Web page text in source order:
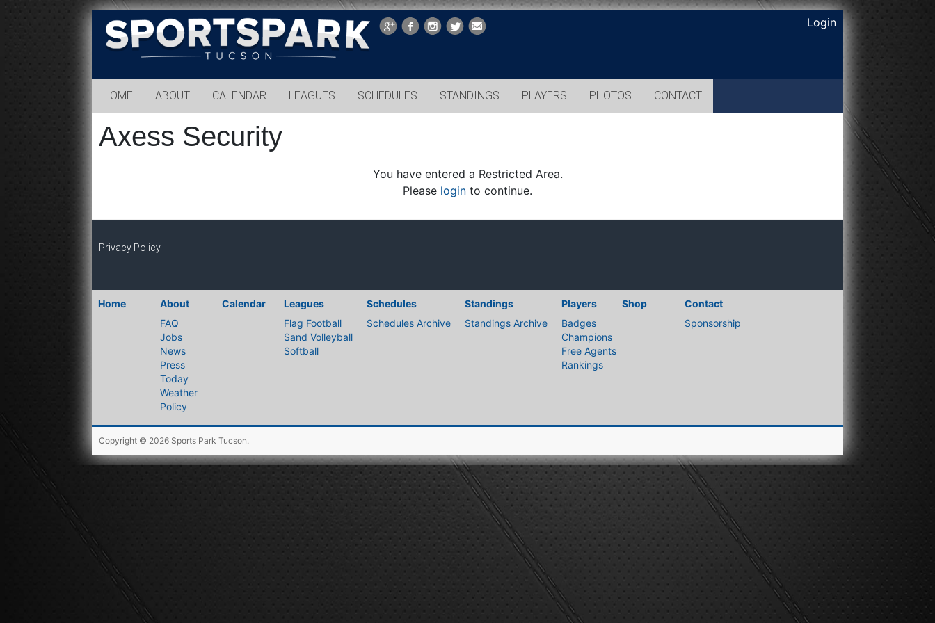
Sports
Park
Tucson
Login
HOME ABOUT CALENDAR LEAGUES SCHEDULES STANDINGS PLAYERS PHOTOS CONTACT
Axess Security
You have entered a Restricted Area.
Please login to continue.
Privacy Policy
Home
About
FAQ
Jobs
News
Press
Today
Weather
Policy
Calendar
Leagues
Flag Football
Sand Volleyball
Softball
Schedules
Schedules Archive
Standings
Standings Archive
Players
Badges
Champions
Free Agents
Rankings
Shop
Contact
Sponsorship
Copyright © 2026 Sports Park Tucson.